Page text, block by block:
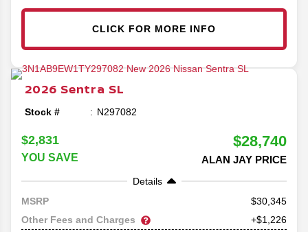
CLICK FOR MORE INFO
2026 Sentra SL
Stock # N297082
$2,831
YOU SAVE
$28,740
ALAN JAY PRICE
Details
MSRP
30,345
Other Fees and Charges
+$1,226